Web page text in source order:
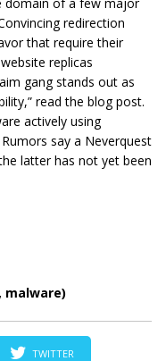
redirection
that require their
replicas
gang stands out as
read the blog post.
actively using
Rumors say a Neverquest
latter has not yet been
malware)
TWITTER